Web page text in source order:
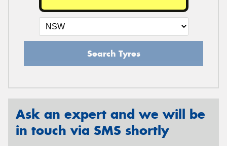
Search Tyres
Ask an expert and we will be
in touch via SMS shortly